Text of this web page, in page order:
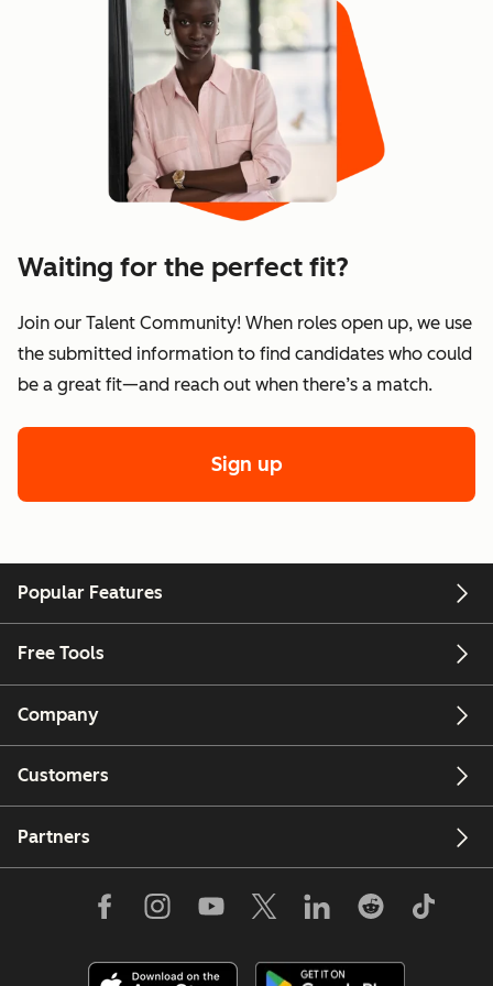
Waiting for the perfect fit?
Join our Talent Community! When roles open up, we use
the submitted information to find candidates who could
be a great fit—and reach out when there’s a match.
Sign up
Popular Features
Free Tools
Company
Customers
Partners